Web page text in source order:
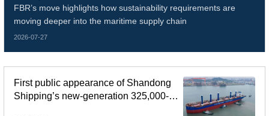
First public appearance of Shandong
Shipping’s new-generation 325,000-
FBR’s move highlights how sustainability requirements are
moving deeper into the maritime supply chain
2026-07-27